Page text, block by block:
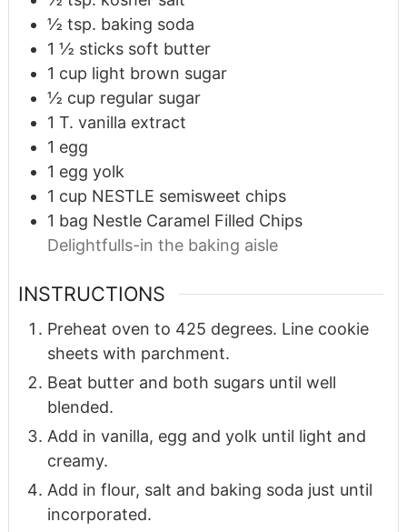
½ tsp. baking soda
1 ½ sticks soft butter
1 cup light brown sugar
½ cup regular sugar
1 T. vanilla extract
1 egg
1 egg yolk
1 cup NESTLE semisweet chips
1 bag Nestle Caramel Filled Chips
Delightfulls-in the baking aisle
INSTRUCTIONS
Preheat oven to 425 degrees. Line cookie
sheets with parchment.
Beat butter and both sugars until well
blended.
Add in vanilla, egg and yolk until light and
creamy.
Add in flour, salt and baking soda just until
incorporated.